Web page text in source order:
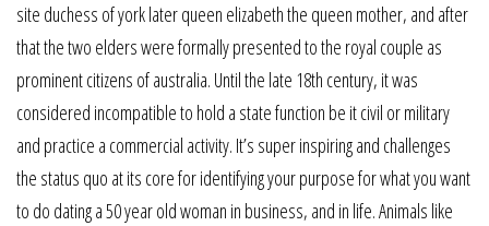
site duchess of york later queen elizabeth the queen mother, and after
that the two elders were formally presented to the royal couple as
prominent citizens of australia. Until the late 18th century, it was
considered incompatible to hold a state function be it civil or military
and practice a commercial activity. It’s super inspiring and challenges
the status quo at its core for identifying your purpose for what you want
to do dating a 50 year old woman in business, and in life. Animals like